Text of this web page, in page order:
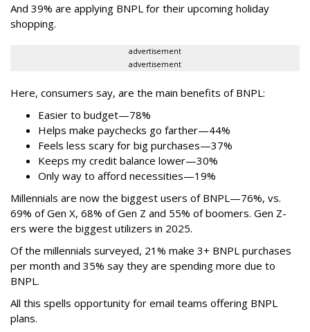
And 39% are applying BNPL for their upcoming holiday
shopping.
advertisement
advertisement
Here, consumers say, are the main benefits of BNPL:
Easier to budget—78%
Helps make paychecks go farther—44%
Feels less scary for big purchases—37%
Keeps my credit balance lower—30%
Only way to afford necessities—19%
Millennials are now the biggest users of BNPL—76%, vs.
69% of Gen X, 68% of Gen Z and 55% of boomers. Gen Z-
ers were the biggest utilizers in 2025.
Of the millennials surveyed, 21% make 3+ BNPL purchases
per month and 35% say they are spending more due to
BNPL.
All this spells opportunity for email teams offering BNPL
plans.